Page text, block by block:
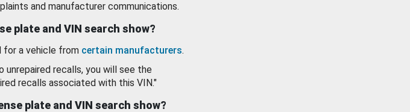
and manufacturer communications.
plate and VIN search show?
for a vehicle from certain manufacturers.
unrepaired recalls, you will see the
recalls associated with this VIN."
plate and VIN search show?